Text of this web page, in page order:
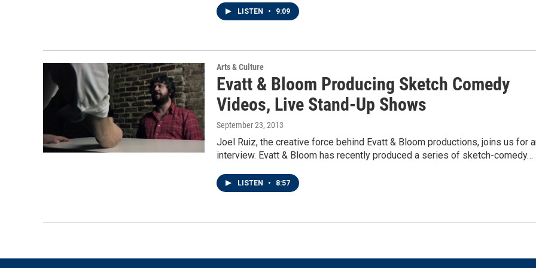
LISTEN • 9:09
Arts & Culture
Evatt & Bloom Producing Sketch Comedy
Videos, Live Stand-Up Shows
September 23, 2013
Joel Ruiz, the creative force behind Evatt & Bloom productions, joins us for
interview. Evatt & Bloom has recently produced a series of sketch-comedy…
LISTEN • 8:57